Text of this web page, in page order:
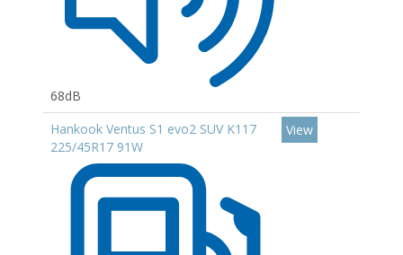
68dB
Hankook Ventus S1 evo2 SUV K117
225/45R17 91W
View